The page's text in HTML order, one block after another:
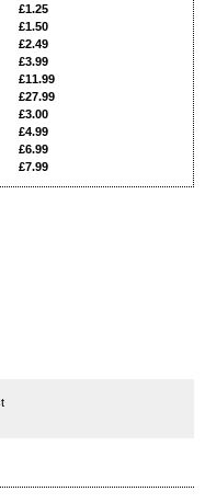
£1.25
£1.50
£2.49
£3.99
£11.99
£27.99
£3.00
£4.99
£6.99
£7.99